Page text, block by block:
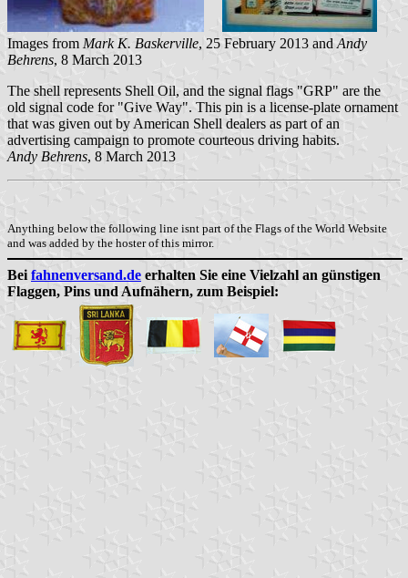
Images from Mark K. Baskerville, 25 February 2013 and Andy
Behrens, 8 March 2013
The shell represents Shell Oil, and the signal flags "GRP" are the
old signal code for "Give Way". This pin is a license-plate ornament
that was given out by American Shell dealers as part of an
advertising campaign to promote courteous driving habits.
Andy Behrens, 8 March 2013
Anything below the following line isnt part of the Flags of the World Website
and was added by the hoster of this mirror.
Bei fahnenversand.de erhalten Sie eine Vielzahl an günstigen
Flaggen, Pins und Aufnähern, zum Beispiel: